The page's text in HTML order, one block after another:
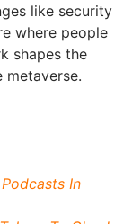
like security
where people
shapes the
metaverse.
In